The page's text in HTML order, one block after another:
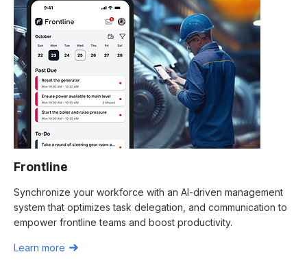
Frontline
Synchronize your workforce with an AI-driven management
system that optimizes task delegation, and communication to
empower frontline teams and boost productivity.
Learn more